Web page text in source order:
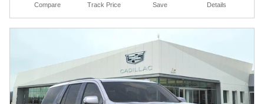
Compare Track Price Save Details